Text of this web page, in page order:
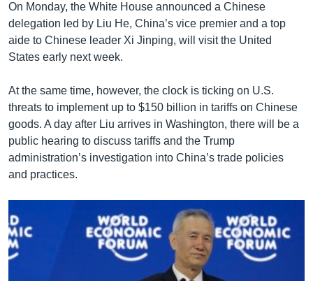
On Monday, the White House announced a Chinese
delegation led by Liu He, China’s vice premier and a top
aide to Chinese leader Xi Jinping, will visit the United
States early next week.
At the same time, however, the clock is ticking on U.S.
threats to implement up to $150 billion in tariffs on Chinese
goods. A day after Liu arrives in Washington, there will be a
public hearing to discuss tariffs and the Trump
administration’s investigation into China’s trade policies
and practices.